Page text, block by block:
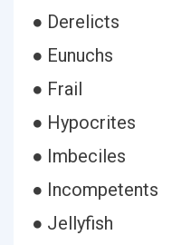
● Derelicts
● Eunuchs
● Frail
● Hypocrites
● Imbeciles
● Incompetents
● Jellyfish